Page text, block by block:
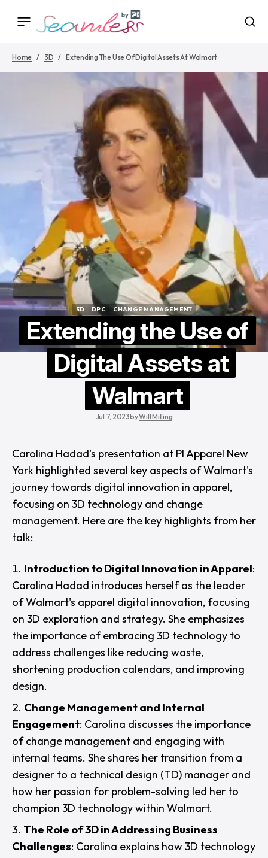
Home 3D Extending The Use Of Digital Assets At Walmart
3D
DPC
CHANGE MANAGEMENT
Extending the Use of
Digital Assets at
Walmart
Jul 7, 2023byWill Milling
Carolina Hadad's presentation at PI Apparel New
York highlighted several key aspects of Walmart's
journey towards digital innovation in apparel,
focusing on 3D technology and change
management. Here are the key highlights from her
talk:
Introduction to Digital Innovation in Apparel:
Carolina Hadad introduces herself as the leader
of Walmart's apparel digital innovation, focusing
on 3D exploration and strategy. She emphasizes
the importance of embracing 3D technology to
address challenges like reducing waste,
shortening production calendars, and improving
design.
Change Management and Internal
Engagement: Carolina discusses the importance
of change management and engaging with
internal teams. She shares her transition from a
designer to a technical design (TD) manager and
how her passion for problem-solving led her to
champion 3D technology within Walmart.
The Role of 3D in Addressing Business
Challenges: Carolina explains how 3D technology